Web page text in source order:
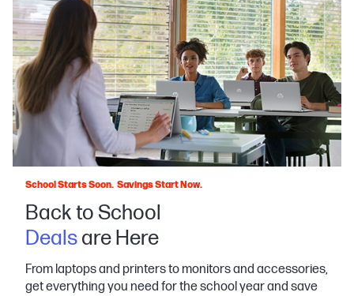
Back to School
Dealsare Here
School Starts Soon. Savings Start Now.
From laptops and printers to monitors and accessories,
get everything you need for the school year and save